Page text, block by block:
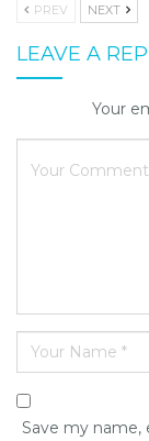
PREV NEXT
LEAVE A
Your
Save my name,